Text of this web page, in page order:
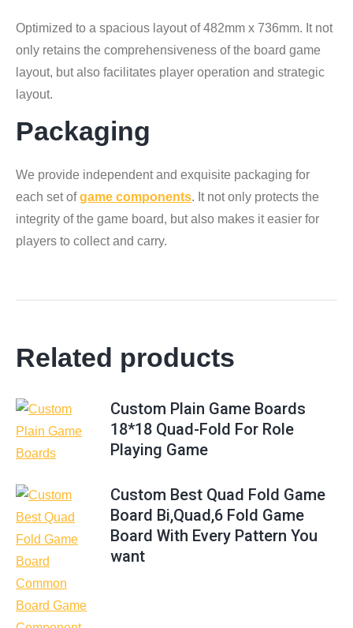
Optimized to a spacious layout of 482mm x 736mm. It not
only retains the comprehensiveness of the board game
layout, but also facilitates player operation and strategic
layout.
Packaging
We provide independent and exquisite packaging for
each set ofgame components. It not only protects the
integrity of the game board, but also makes it easier for
players to collect and carry.
Related products
Custom Plain Game Boards
18*18 Quad-Fold For Role
Playing Game
Custom Best Quad Fold Game
Board Bi,Quad,6 Fold Game
Board With Every Pattern You
want